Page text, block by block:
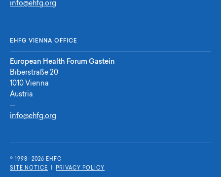
info@ehfg.org
EHFG VIENNA OFFICE
European Health Forum Gastein
Biberstraße 20
1010 Vienna
Austria
—
info@ehfg.org
© 1998- 2026 E H F G
SITE NOTICE | PRIVACY POLICY